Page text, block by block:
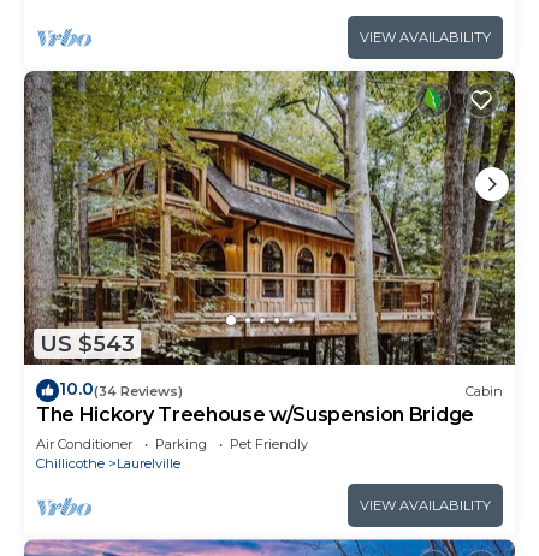
VIEW AVAILABILITY
US $543
10.0(34 Reviews) Cabin
The Hickory Treehouse w/Suspension Bridge
Air Conditioner Parking
Pet Friendly
Chillicothe
Laurelville
VIEW AVAILABILITY